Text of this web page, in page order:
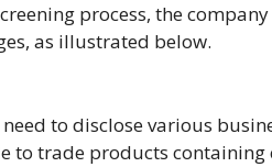
process, the
as illustrated below.
to disclose various
to trade products